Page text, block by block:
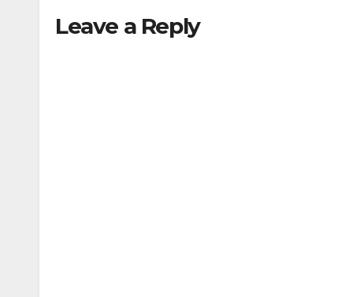
Leave a Reply